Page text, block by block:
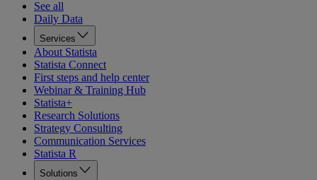
See all
Daily Data
Services
About Statista
Statista Connect
First steps and help center
Webinar & Training Hub
Statista+
Research Solutions
Strategy Consulting
Communication Services
Statista R
Solutions